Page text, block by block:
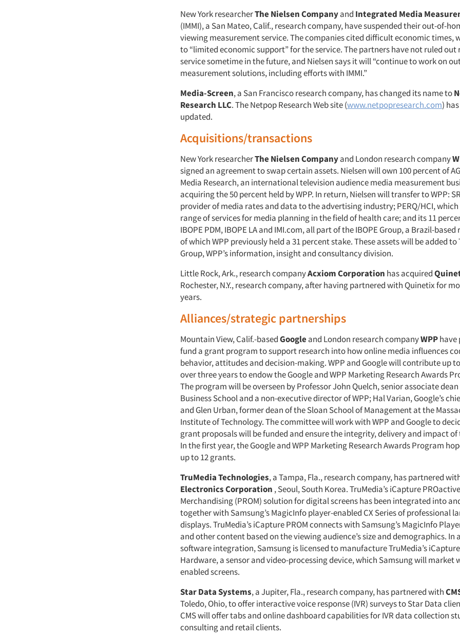
New York researcherThe Nielsen Companyand Integrated Media
(IMMI), a San Mateo, Calif., research company, have suspended their out-of-
viewing measurement service. The companies cited difficult economic times,
to “limited economic support” for the service. The partners have not ruled
service sometime in the future, and Nielsen says it will “continue to work on
measurement solutions, including efforts with IMMI.”
Media-Screen, a San Francisco research company, has changed its name to
Research LLC. The Netpop Research Web site (www.netpopresearch.com)
updated.
Acquisitions/transactions
New York researcherThe Nielsen Companyand London research company
signed an agreement to swap certain assets. Nielsen will own 100 percent of
Media Research, an international television audience media measurement
acquiring the 50 percent held by WPP. In return, Nielsen will transfer to WPP:
provider of media rates and data to the advertising industry; PERQ/HCI,
range of services for media planning in the field of health care; and its 11
IBOPE PDM, IBOPE LA and IMI.com, all part of the IBOPE Group, a Brazil-
of which WPP previously held a 31 percent stake. These assets will be added
Group, WPP’s information, insight and consultancy division.
Little Rock, Ark., research companyAcxiom Corporation has acquired
Rochester, N.Y., research company, after having partnered with Quinetix for
years.
Alliances/strategic partnerships
Mountain View, Calif.-basedGoogleand London research companyWPPhave
fund a grant program to support research into how online media influences
behavior, attitudes and decision-making. WPP and Google will contribute up
over three years to endow the Google and WPP Marketing Research Awards
The program will be overseen by Professor John Quelch, senior associate
Business School and a non-executive director of WPP; Hal Varian, Google’s
and Glen Urban, former dean of the Sloan School of Management at the
Institute of Technology. The committee will work with WPP and Google to
grant proposals will be funded and ensure the integrity, delivery and impact of
In the first year, the Google and WPP Marketing Research Awards Program
up to 12 grants.
TruMedia Technologies, a Tampa, Fla., research company, has partnered
Electronics Corporation , Seoul, South Korea. TruMedia’s iCapture PROactive
Merchandising (PROM) solution for digital screens has been integrated into
together with Samsung’s MagicInfo player-enabled CX Series of professional
displays. TruMedia’s iCapture PROM connects with Samsung’s MagicInfo
and other content based on the viewing audience’s size and demographics. In
software integration, Samsung is licensed to manufacture TruMedia’s
Hardware, a sensor and video-processing device, which Samsung will market
enabled screens.
Star Data Systems, a Jupiter, Fla., research company, has partnered with
Toledo, Ohio, to offer interactive voice response (IVR) surveys to Star Data
CMS will offer tabs and online dashboard capabilities for IVR data collection
consulting and retail clients.